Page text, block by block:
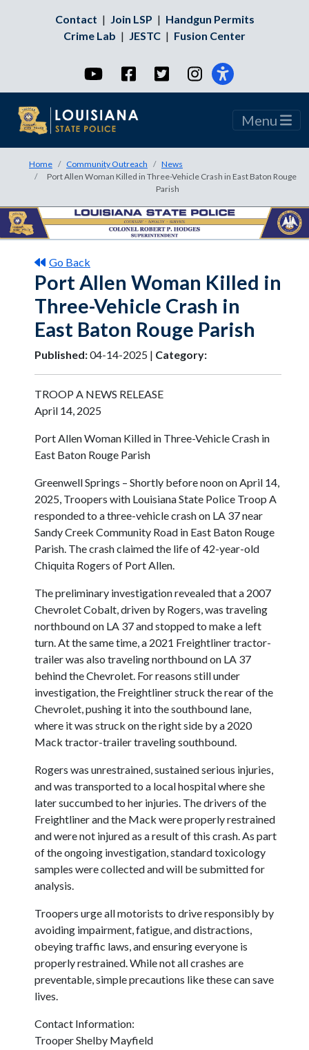
Contact | Join LSP | Handgun Permits
Crime Lab | JESTC | Fusion Center
YouTubeFacebookTwitterInstagram
Menu
Home Community Outreach
News
Port Allen Woman Killed in Three-Vehicle Crash in East Baton Rouge
Parish
Go Back
Port Allen Woman Killed in
Three-Vehicle Crash in
East Baton Rouge Parish
Published:04-14-2025 | Category:
TROOP A NEWS RELEASE
April 14, 2025
Port Allen Woman Killed in Three-Vehicle Crash in
East Baton Rouge Parish
Greenwell Springs – Shortly before noon on April 14,
2025, Troopers with Louisiana State Police Troop A
responded to a three-vehicle crash on LA 37 near
Sandy Creek Community Road in East Baton Rouge
Parish. The crash claimed the life of 42-year-old
Chiquita Rogers of Port Allen.
The preliminary investigation revealed that a 2007
Chevrolet Cobalt, driven by Rogers, was traveling
northbound on LA 37 and stopped to make a left
turn. At the same time, a 2021 Freightliner tractor-
trailer was also traveling northbound on LA 37
behind the Chevrolet. For reasons still under
investigation, the Freightliner struck the rear of the
Chevrolet, pushing it into the southbound lane,
where it was struck on the right side by a 2020
Mack tractor-trailer traveling southbound.
Rogers was unrestrained, sustained serious injuries,
and was transported to a local hospital where she
later succumbed to her injuries. The drivers of the
Freightliner and the Mack were properly restrained
and were not injured as a result of this crash. As part
of the ongoing investigation, standard toxicology
samples were collected and will be submitted for
analysis.
Troopers urge all motorists to drive responsibly by
avoiding impairment, fatigue, and distractions,
obeying traffic laws, and ensuring everyone is
properly restrained. While not all crashes are
preventable, simple precautions like these can save
lives.
Contact Information:
Trooper Shelby Mayfield